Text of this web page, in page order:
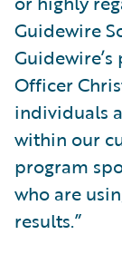
Guidewire
Officer
individuals
within our
program
who are
results.”